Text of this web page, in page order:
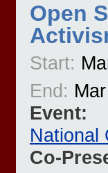
Open
Start:
End:
Event:
National
Co-